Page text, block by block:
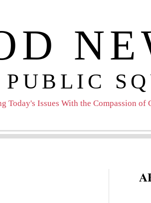
Today's Issues With the Compassion of